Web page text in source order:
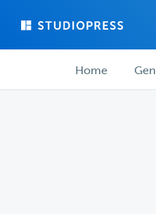
main
forum ForumHome